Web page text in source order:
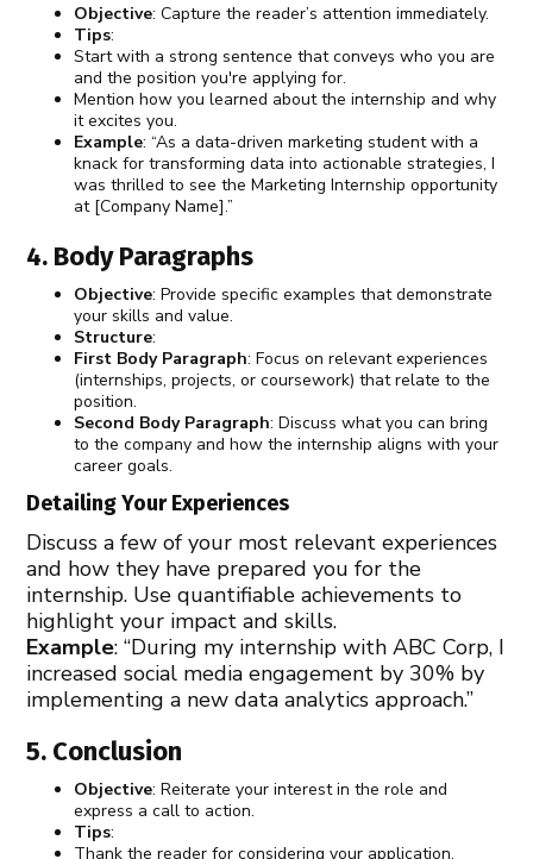
Objective: Capture the reader’s attention immediately.
Tips:
Start with a strong sentence that conveys who you are
and the position you're applying for.
Mention how you learned about the internship and why
it excites you.
Example: “As a data-driven marketing student with a
knack for transforming data into actionable strategies, I
was thrilled to see the Marketing Internship opportunity
at [Company Name].”
4. Body Paragraphs
Objective: Provide specific examples that demonstrate
your skills and value.
Structure:
First Body Paragraph: Focus on relevant experiences
(internships, projects, or coursework) that relate to the
position.
Second Body Paragraph: Discuss what you can bring
to the company and how the internship aligns with your
career goals.
Detailing Your Experiences
Discuss a few of your most relevant experiences
and how they have prepared you for the
internship. Use quantifiable achievements to
highlight your impact and skills.
Example: “During my internship with ABC Corp, I
increased social media engagement by 30% by
implementing a new data analytics approach.”
5. Conclusion
Objective: Reiterate your interest in the role and
express a call to action.
Tips:
Thank the reader for considering your application.